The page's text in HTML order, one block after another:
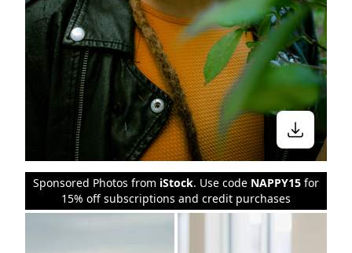
Sponsored Photos from iStock. Use code NAPPY15 for
15% off subscriptions and credit purchases